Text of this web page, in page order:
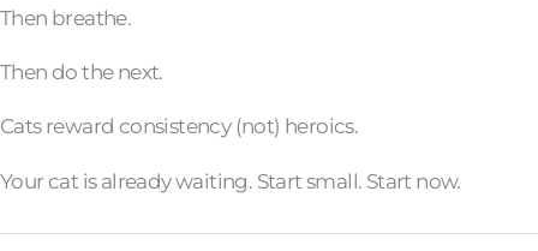
Then breathe.
Then do the next.
Cats reward consistency (not) heroics.
Your cat is already waiting. Start small. Start now.